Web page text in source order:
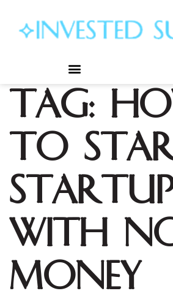
Tag:
to
with
money